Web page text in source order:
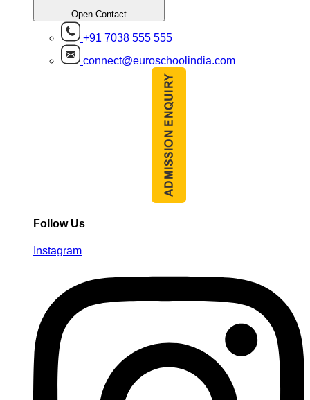
Open Contact
+91 7038 555 555
connect@euroschoolindia.com
Follow Us
Instagram